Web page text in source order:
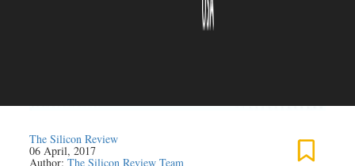
The Silicon Review
06 April, 2017
Author:The Silicon Review Team